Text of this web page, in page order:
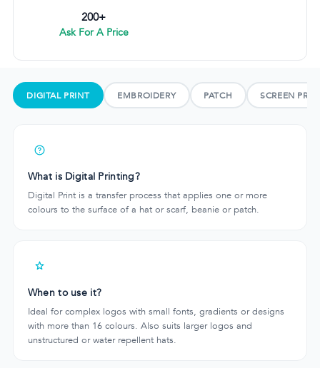
200+
Ask For A Price
DIGITAL PRINT EMBROIDERY PATCH SCREEN
What is Digital Printing?
Digital Print is a transfer process that applies one or more
colours to the surface of a hat or scarf, beanie or patch.
When to use it?
Ideal for complex logos with small fonts, gradients or designs
with more than 16 colours. Also suits larger logos and
unstructured or water repellent hats.